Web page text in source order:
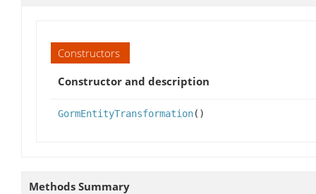
Constructors
Constructor and description
GormEntityTransformation()
Methods Summary